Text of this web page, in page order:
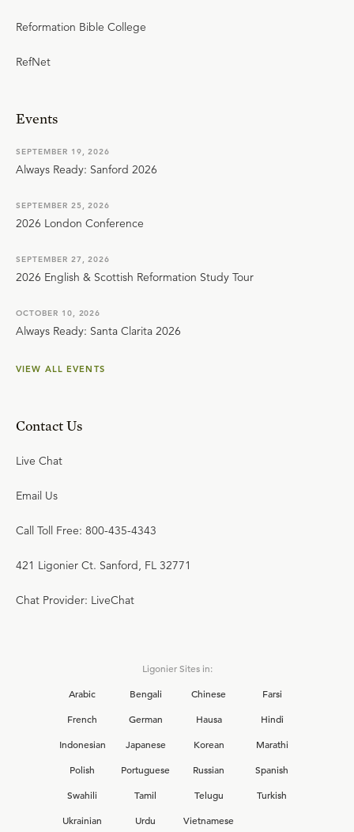
Reformation Bible College
RefNet
Events
SEPTEMBER 19, 2026
Always Ready: Sanford 2026
SEPTEMBER 25, 2026
2026 London Conference
SEPTEMBER 27, 2026
2026 English & Scottish Reformation Study Tour
OCTOBER 10, 2026
Always Ready: Santa Clarita 2026
VIEW ALL EVENTS
Contact Us
Live Chat
Email Us
Call Toll Free: 800-435-4343
421 Ligonier Ct. Sanford, FL 32771
Chat Provider: LiveChat
Ligonier Sites in:
Arabic
Bengali Chinese
Farsi
French
German Hausa
Hindi
Indonesian
Japanese Korean
Marathi
Polish
Portuguese Russian
Spanish
Swahili
Tamil Telugu
Turkish
Ukrainian
Urdu Vietnamese